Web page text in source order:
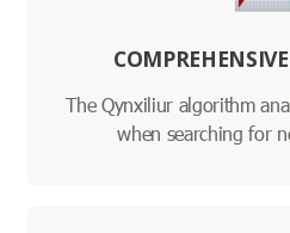
The Qynxiliur algorithm
when searching for